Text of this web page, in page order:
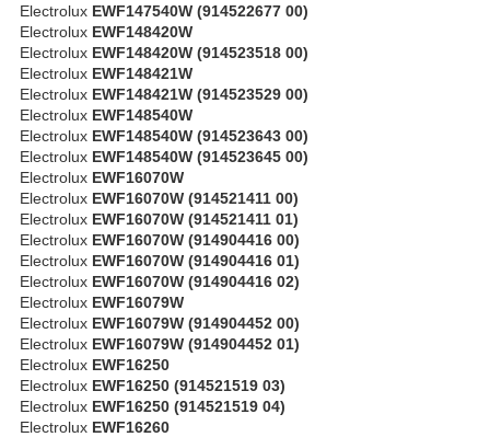
Electrolux EWF147540W (914522677 00)
Electrolux EWF148420W
Electrolux EWF148420W (914523518 00)
Electrolux EWF148421W
Electrolux EWF148421W (914523529 00)
Electrolux EWF148540W
Electrolux EWF148540W (914523643 00)
Electrolux EWF148540W (914523645 00)
Electrolux EWF16070W
Electrolux EWF16070W (914521411 00)
Electrolux EWF16070W (914521411 01)
Electrolux EWF16070W (914904416 00)
Electrolux EWF16070W (914904416 01)
Electrolux EWF16070W (914904416 02)
Electrolux EWF16079W
Electrolux EWF16079W (914904452 00)
Electrolux EWF16079W (914904452 01)
Electrolux EWF16250
Electrolux EWF16250 (914521519 03)
Electrolux EWF16250 (914521519 04)
Electrolux EWF16260